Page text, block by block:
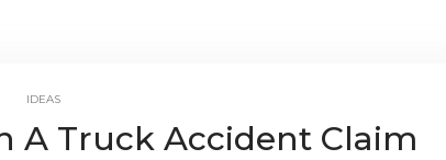
IDEAS
A Truck Accident Claim